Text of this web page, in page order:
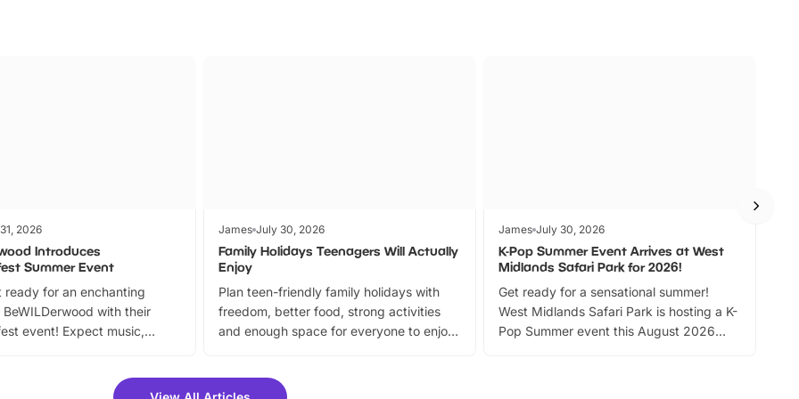
2026
Introduces
Summer Event
ready for an enchanting
BeWILDerwood with their
event! Expect music,
fantastic 25% discount on
James July 30, 2026
Family Holidays Teenagers Will Actually
Enjoy
Plan teen-friendly family holidays with
freedom, better food, strong activities
and enough space for everyone to enjoy
James July 30, 2026
K-Pop Summer Event Arrives at West
Midlands Safari Park for 2026!
Get ready for a sensational summer!
West Midlands Safari Park is hosting a K-
Pop Summer event this August 2026